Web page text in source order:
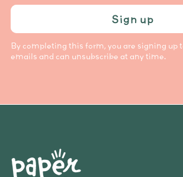
Sign up
By completing this form, you are signing up
emails and can unsubscribe at any time.